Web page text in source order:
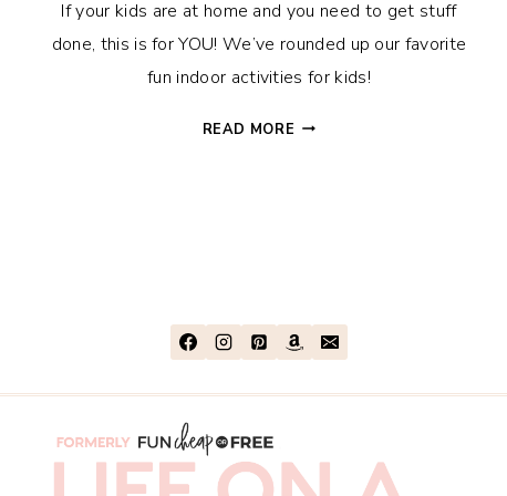
If your kids are at home and you need to get stuff
done, this is for YOU! We’ve rounded up our favorite
fun indoor activities for kids!
READ MORE 35+
WITHOUT
SCREENS!